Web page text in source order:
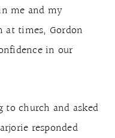
me and my
at times, Gordon
in our
church and asked
responded